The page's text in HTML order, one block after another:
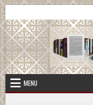
Skip
to
content
CMash Reads
MENU